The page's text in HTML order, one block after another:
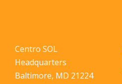
Centro SOL
Headquarters
Baltimore, MD 21224